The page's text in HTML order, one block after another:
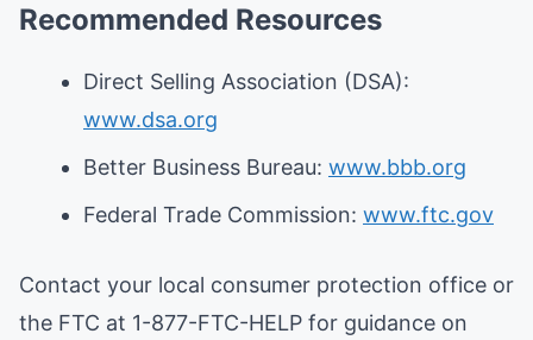
Recommended Resources
Direct Selling Association (DSA):
www.dsa.org
Better Business Bureau: www.bbb.org
Federal Trade Commission: www.ftc.gov
Contact your local consumer protection office or
the FTC at 1-877-FTC-HELP for guidance on